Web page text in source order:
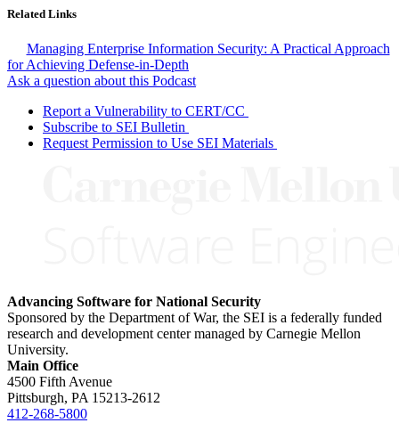
Related Links
Managing Enterprise Information Security: A Practical Approach
for Achieving Defense-in-Depth
Ask a question about this Podcast
Report a Vulnerability to CERT/CC
Subscribe to SEI Bulletin
Request Permission to Use SEI Materials
Advancing Software for National Security
Sponsored by the Department of War, the SEI is a federally funded
research and development center managed by Carnegie Mellon
University.
Main Office
4500 Fifth Avenue
Pittsburgh, PA 15213-2612
412-268-5800